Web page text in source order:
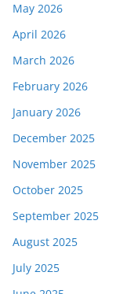
May 2026
April 2026
March 2026
February 2026
January 2026
December 2025
November 2025
October 2025
September 2025
August 2025
July 2025